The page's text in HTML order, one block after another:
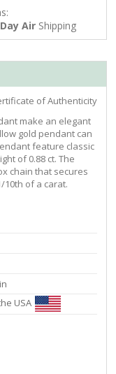
Air Shipping
of Authenticity
make an elegant
gold pendant can
feature classic
of 0.88 ct. The
chain that secures
10th of a carat.
USA